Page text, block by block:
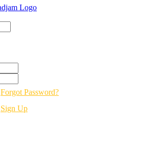
Forgot Password?
Sign Up